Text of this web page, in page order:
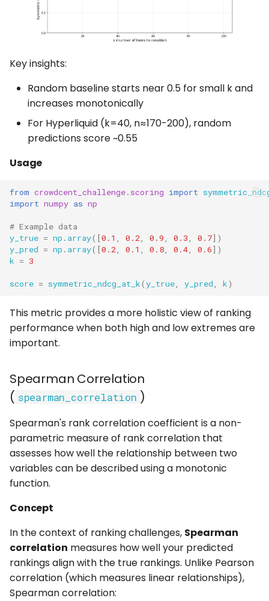
Key insights:
Random baseline starts near 0.5 for small k and
increases monotonically
For Hyperliquid (k=40, n≈170-200), random
predictions score ~0.55
Usage
from crowdcent_challenge.scoring import
import numpy as np
# Example data
y_true = np . array([0.1 , 0.2, 0.9, 0.3, 0.7])
y_pred = np . array([0.2, 0.1 , 0.8, 0.4, 0.6])
k = 3
score = symmetric_ndcg_at_k(y_true, y_pred, k)
This metric provides a more holistic view of ranking
performance when both high and low extremes are
important.
Spearman Correlation
( spearman_correlation )
Spearman's rank correlation coefficient is a non-
parametric measure of rank correlation that
assesses how well the relationship between two
variables can be described using a monotonic
function.
Concept
In the context of ranking challenges, Spearman
correlation measures how well your predicted
rankings align with the true rankings. Unlike Pearson
correlation (which measures linear relationships),
Spearman correlation: